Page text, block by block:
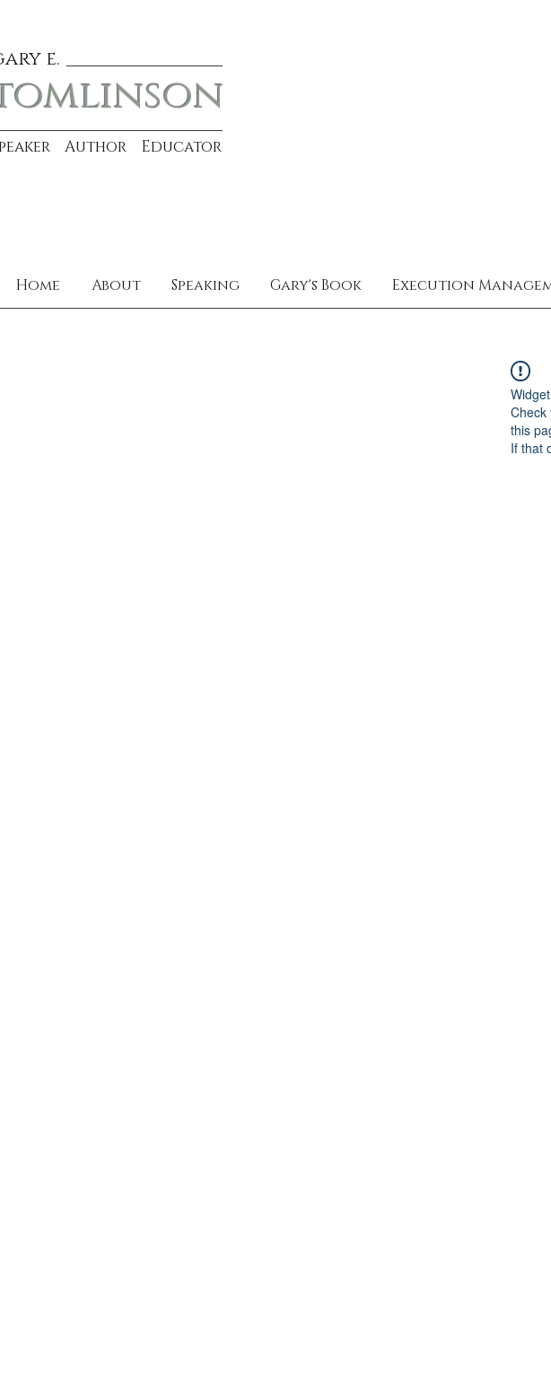
e.
Author Educator
Home About Speaking Gary's Book Execution
Check
this
If that